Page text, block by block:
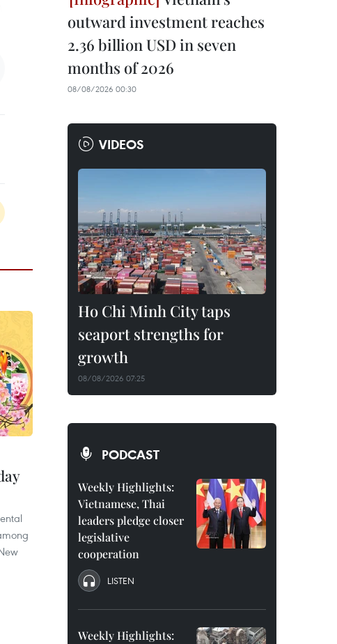
outward investment reaches
2.36 billion USD in seven
months of 2026
08/08/2026 00:30
VIDEOS
Ho Chi Minh City taps
seaport strengths for
growth
08/08/2026 07:25
PODCAST
Weekly Highlights:
Vietnamese, Thai
leaders pledge closer
legislative
cooperation
LISTEN
Weekly Highlights: